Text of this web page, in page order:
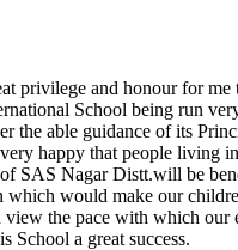
privilege and honour for me
School being run
the able guidance of its
happy that people living in
SAS Nagar Distt.will be
which would make our
view the pace with which our
School a great success.